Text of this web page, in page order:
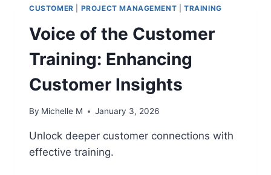
DELAYS
CUSTOMER PROJECT MANAGEMENT |TRAINING
Voice of the Customer
Training: Enhancing
Customer Insights
By Michelle M January 3, 2026
Unlock deeper customer connections with
effective training.